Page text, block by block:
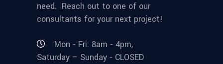
need. Reach out to one of our
consultants for your next project!
Mon - Fri: 8am - 4pm,
Saturday – Sunday - CLOSED